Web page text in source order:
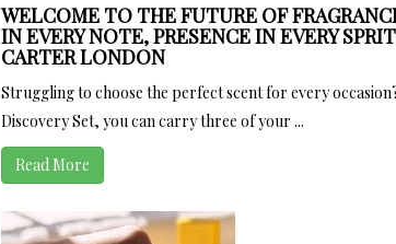
WELCOME TO THE FUTURE OF
IN EVERY NOTE, PRESENCE IN EVERY
CARTER LONDON
Struggling to choose the perfect scent for every
Discovery Set, you can carry three of your ...
Read More